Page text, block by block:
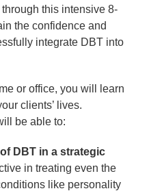
this intensive 8-
the confidence and
integrate DBT into
or office, you will learn
clients’ lives.
be able to:
DBT in a strategic
in treating even the
like personality